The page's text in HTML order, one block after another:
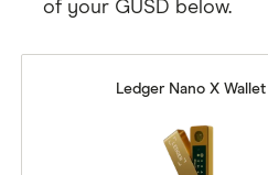
of your GUSD below.
Ledger Nano X Wallet